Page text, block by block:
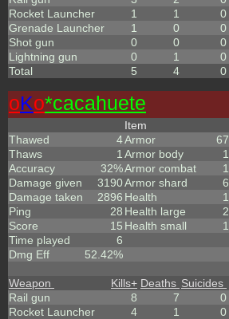
Rocket Launcher
1 1 0
Grenade Launcher
1 0 0
Shot gun
0 0 0
Lightning gun
0 1 0
Total
5 4 0
oKo*cacahuete
Thawed
4
Thaws
1
Accuracy
32%
Damage given
3190
Damage taken
2896
Ping
28
Score
15
Time played
6
Dmg Eff
52.42%
Item
Armor
67
Armor body
1
Armor combat
1
Armor shard
6
Health
1
Health large
2
Health small
1
Weapon Kills+ Deaths Suicides
Rail gun
8 7 0
Rocket Launcher
4 1 0